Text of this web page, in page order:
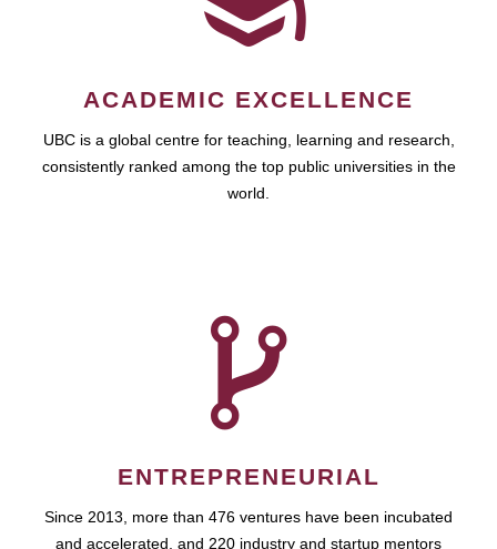
ACADEMIC EXCELLENCE
UBC is a global centre for teaching, learning and research,
consistently ranked among the top public universities in the
world.
ENTREPRENEURIAL
Since 2013, more than 476 ventures have been incubated
and accelerated, and 220 industry and startup mentors